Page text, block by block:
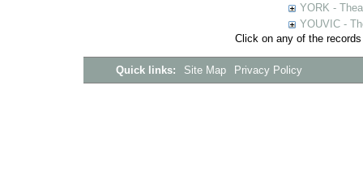
YORK -
YOUVIC -
Click on any of the
Quick links: Site Map Privacy Policy